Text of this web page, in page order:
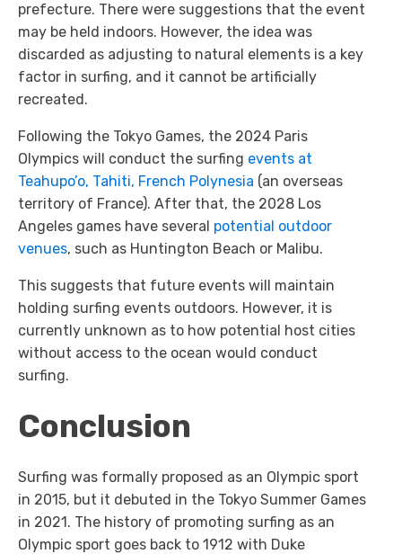
prefecture. There were suggestions that the event
may be held indoors. However, the idea was
discarded as adjusting to natural elements is a key
factor in surfing, and it cannot be artificially
recreated.
Following the Tokyo Games, the 2024 Paris
Olympics will conduct the surfing events at
Teahupo’o, Tahiti, French Polynesia (an overseas
territory of France). After that, the 2028 Los
Angeles games have several potential outdoor
venues, such as Huntington Beach or Malibu.
This suggests that future events will maintain
holding surfing events outdoors. However, it is
currently unknown as to how potential host cities
without access to the ocean would conduct
surfing.
Conclusion
Surfing was formally proposed as an Olympic sport
in 2015, but it debuted in the Tokyo Summer Games
in 2021. The history of promoting surfing as an
Olympic sport goes back to 1912 with Duke